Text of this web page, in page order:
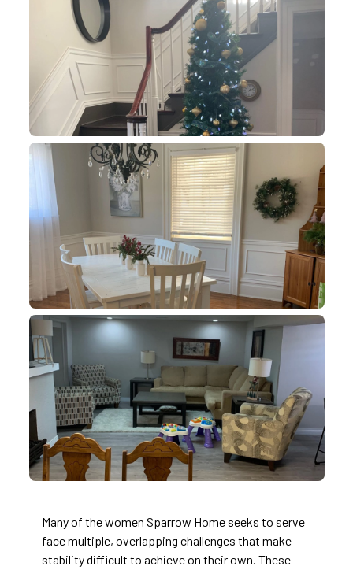
Many of the women Sparrow Home seeks to serve
face multiple, overlapping challenges that make
stability difficult to achieve on their own. These